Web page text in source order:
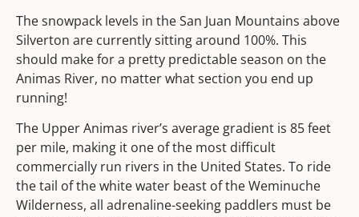
The snowpack levels in the San Juan Mountains above
Silverton are currently sitting around 100%. This
should make for a pretty predictable season on the
Animas River, no matter what section you end up
running!
The Upper Animas river’s average gradient is 85 feet
per mile, making it one of the most difficult
commercially run rivers in the United States. To ride
the tail of the white water beast of the Weminuche
Wilderness, all adrenaline-seeking paddlers must be